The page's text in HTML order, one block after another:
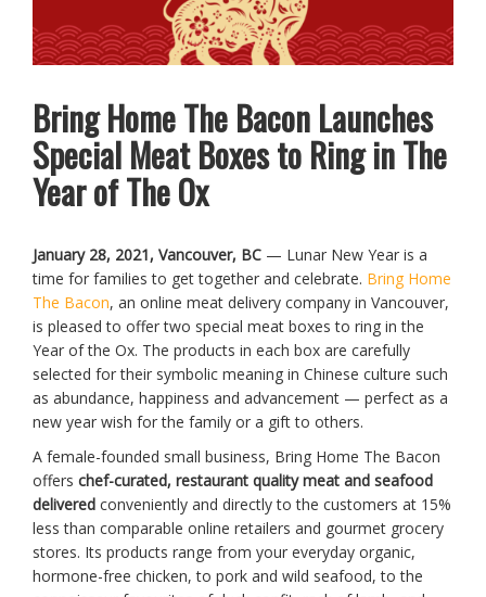
Bring Home The Bacon Launches
Special Meat Boxes to Ring in The
Year of The Ox
January 28, 2021, Vancouver, BC — Lunar New Year is a
time for families to get together and celebrate. Bring Home
The Bacon, an online meat delivery company in Vancouver,
is pleased to offer two special meat boxes to ring in the
Year of the Ox. The products in each box are carefully
selected for their symbolic meaning in Chinese culture such
as abundance, happiness and advancement — perfect as a
new year wish for the family or a gift to others.
A female-founded small business, Bring Home The Bacon
offers chef-curated, restaurant quality meat and seafood
delivered conveniently and directly to the customers at 15%
less than comparable online retailers and gourmet grocery
stores. Its products range from your everyday organic,
hormone-free chicken, to pork and wild seafood, to the